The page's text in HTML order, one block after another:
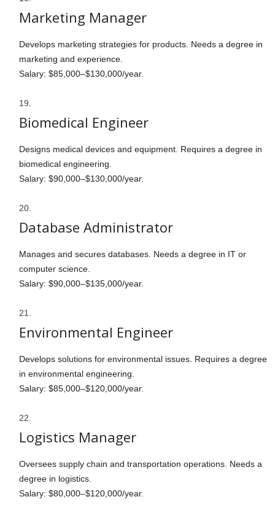
Marketing Manager
Develops marketing strategies for products. Needs a degree in
marketing and experience.
Salary: $85,000–$130,000/year.
Biomedical Engineer
Designs medical devices and equipment. Requires a degree in
biomedical engineering.
Salary: $90,000–$130,000/year.
Database Administrator
Manages and secures databases. Needs a degree in IT or
computer science.
Salary: $90,000–$135,000/year.
Environmental Engineer
Develops solutions for environmental issues. Requires a degree
in environmental engineering.
Salary: $85,000–$120,000/year.
Logistics Manager
Oversees supply chain and transportation operations. Needs a
degree in logistics.
Salary: $80,000–$120,000/year.